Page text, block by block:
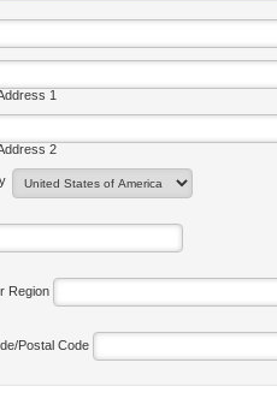
1
2
Region
Postal Code